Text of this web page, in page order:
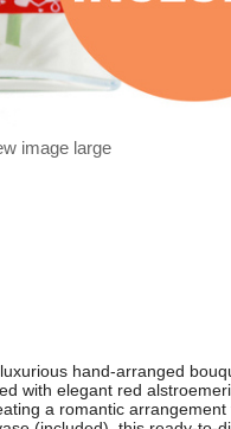
image large
hand-arranged
with elegant red
a romantic